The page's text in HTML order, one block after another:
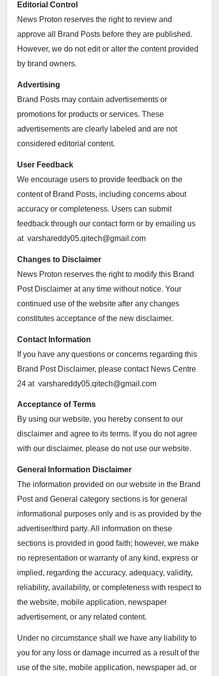
Editorial Control
News Proton reserves the right to review and
approve all Brand Posts before they are published.
However, we do not edit or alter the content provided
by brand owners.
Advertising
Brand Posts may contain advertisements or
promotions for products or services. These
advertisements are clearly labeled and are not
considered editorial content.
User Feedback
We encourage users to provide feedback on the
content of Brand Posts, including concerns about
accuracy or completeness. Users can submit
feedback through our contact form or by emailing us
at varshareddy05.qitech@gmail.com
Changes to Disclaimer
News Proton reserves the right to modify this Brand
Post Disclaimer at any time without notice. Your
continued use of the website after any changes
constitutes acceptance of the new disclaimer.
Contact Information
If you have any questions or concerns regarding this
Brand Post Disclaimer, please contact News Centre
24 at varshareddy05.qitech@gmail.com
Acceptance of Terms
By using our website, you hereby consent to our
disclaimer and agree to its terms. If you do not agree
with our disclaimer, please do not use our website.
General Information Disclaimer
The information provided on our website in the Brand
Post and General category sections is for general
informational purposes only and is as provided by the
advertiser/third party. All information on these
sections is provided in good faith; however, we make
no representation or warranty of any kind, express or
implied, regarding the accuracy, adequacy, validity,
reliability, availability, or completeness with respect to
the website, mobile application, newspaper
advertisement, or any related content.
Under no circumstance shall we have any liability to
you for any loss or damage incurred as a result of the
use of the site, mobile application, newspaper ad, or